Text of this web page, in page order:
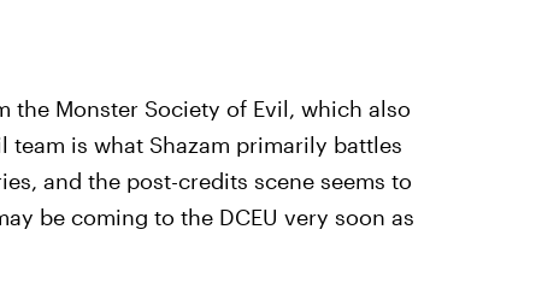
the Monster Society of Evil, which also
team is what Shazam primarily battles
and the post-credits scene seems to
be coming to the DCEU very soon as